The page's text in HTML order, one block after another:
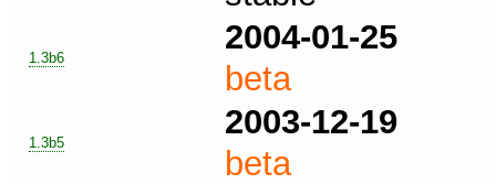
1.3b6
2004-01-25
beta
1.3b5
2003-12-19
beta